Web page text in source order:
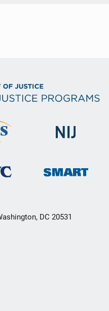
DC 20531